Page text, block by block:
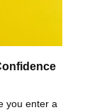
you enter a